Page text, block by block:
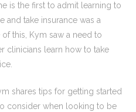
is the first to admit learning to
and take insurance was a
this, Kym saw a need to
clinicians learn how to take
shares tips for getting started
consider when looking to be